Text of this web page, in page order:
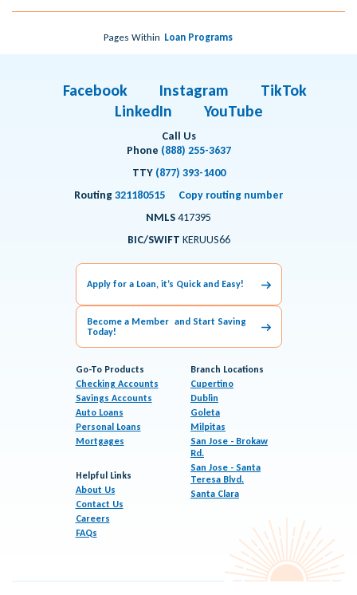
Pages Within Loan Programs
Facebook Instagram
TikTok
LinkedIn
YouTube
Call Us
Phone (888) 255-3637
TTY (877) 393-1400
Routing321180515
Copy routing number
NMLS417395
BIC/SWIFT KERUUS66
Apply for a Loan, it’s Quick and Easy!
Become a Member and Start Saving
Today!
Go-To Products
Checking Accounts
Savings Accounts
Auto Loans
Personal Loans
Mortgages
Helpful Links
About Us
Contact Us
Careers
FAQs
Branch Locations
Cupertino
Dublin
Goleta
Milpitas
San Jose - Brokaw
Rd.
San Jose - Santa
Teresa Blvd.
Santa Clara